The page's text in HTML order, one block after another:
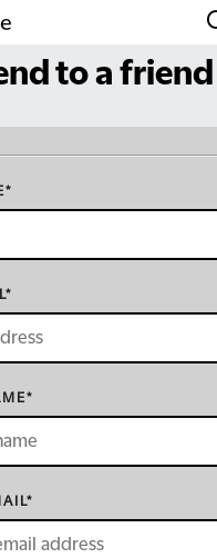
to a friend
*
*
*
*